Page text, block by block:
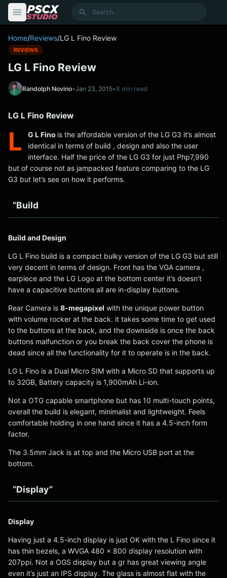
Search
Home/Reviews/LG L Fino Review
REVIEWS
LG L Fino Review
Randolph Novino•Jan 23, 2015•8 min read
LG L Fino Review
L G L Fino is the affordable version of the LG G3 it’s almost
identical in terms of build , design and also the user
interface. Half the price of the LG G3 for just Php7,990
but of course not as jampacked feature comparing to the LG
G3 but let’s see on how it performs.
”Build
Build and Design
LG L Fino build is a compact bulky version of the LG G3 but still
very decent in terms of design. Front has the VGA camera ,
earpiece and the LG Logo at the bottom center it’s doesn’t
have a capacitive buttons all are in-display buttons.
Rear Camera is 8-megapixel with the unique power button
with volume rocker at the back. it takes some time to get used
to the buttons at the back, and the downside is once the back
buttons malfunction or you break the back cover the phone is
dead since all the functionality for it to operate is in the back.
LG L Fino is a Dual Micro SIM with a Micro SD that supports up
to 32GB, Battery capacity is 1,900mAh Li-ion.
Not a OTG capable smartphone but has 10 multi-touch points,
overall the build is elegant, minimalist and lightweight. Feels
comfortable holding in one hand since it has a 4.5-inch form
factor.
The 3.5mm Jack is at top and the Micro USB port at the
bottom.
”Display”
Display
Having just a 4.5-inch display is just OK with the L Fino since it
has thin bezels, a WVGA 480 x 800 display resolution with
207ppi. Not a OGS display but a gr has great viewing angle
even it’s just an IPS display. The glass is almost flat with the